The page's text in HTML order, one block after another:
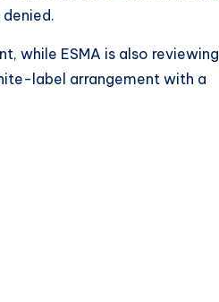
while ESMA is also reviewing
label arrangement with a